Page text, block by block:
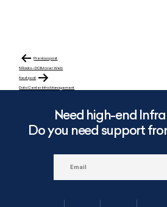
navigationPrevious post
5 Racks – DCIM over Web
Next post
Data Center Infra Management
Need high-end
Do you need support